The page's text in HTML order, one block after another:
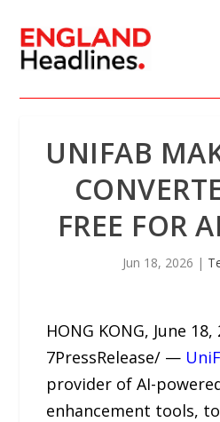
UNIFAB
FREE FOR
Jun 18, 2026 |
HONG KONG, June 18,
7PressRelease/ —
provider of AI-
enhancement tools,